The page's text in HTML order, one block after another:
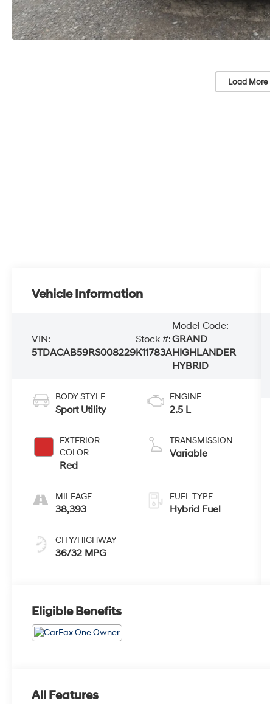
Load More
Vehicle Information
VIN:
5TDACAB59RS008229
Stock #:
K11783A
Model Code:
GRAND
HIGHLANDER
HYBRID
BODY STYLE
Sport Utility
EXTERIOR
COLOR
Red
MILEAGE
38,393
CITY/HIGHWAY
36/32 MPG
ENGINE
2.5 L
TRANSMISSION
Variable
FUEL TYPE
Hybrid Fuel
Eligible Benefits
All Features